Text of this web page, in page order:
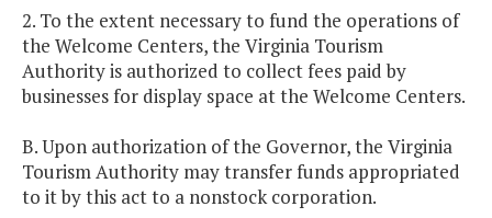
2. To the extent necessary to fund the operations of
the Welcome Centers, the Virginia Tourism
Authority is authorized to collect fees paid by
businesses for display space at the Welcome Centers.
B. Upon authorization of the Governor, the Virginia
Tourism Authority may transfer funds appropriated
to it by this act to a nonstock corporation.